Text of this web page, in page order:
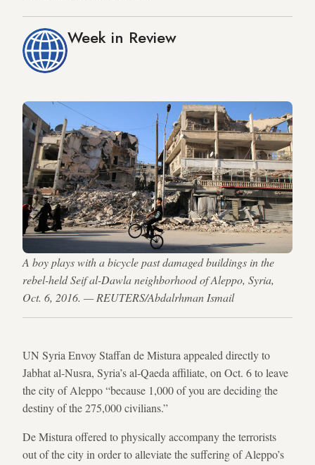
Week in Review
A boy plays with a bicycle past damaged buildings in the
rebel-held Seif al-Dawla neighborhood of Aleppo, Syria,
Oct. 6, 2016. — REUTERS/Abdalrhman Ismail
UN Syria Envoy Staffan de Mistura appealed directly to
Jabhat al-Nusra, Syria’s al-Qaeda affiliate, on Oct. 6 to leave
the city of Aleppo “because 1,000 of you are deciding the
destiny of the 275,000 civilians.”
De Mistura offered to physically accompany the terrorists
out of the city in order to alleviate the suffering of Aleppo’s